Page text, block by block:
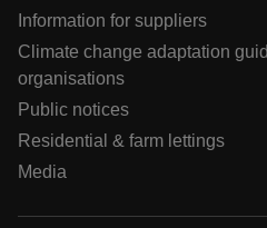
Information for suppliers
Climate change adaptation
organisations
Public notices
Residential & farm lettings
Media